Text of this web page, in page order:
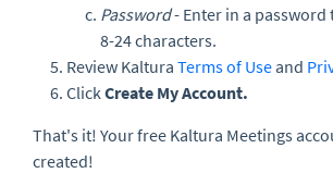
Password- Enter in a password
8-24 characters.
Review Kaltura Terms of Use and
ClickCreate My Account.
That's it! Your free Kaltura Meetings
created!